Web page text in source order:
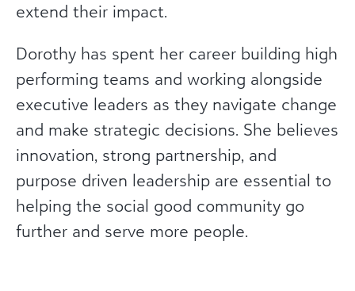
extend their impact.
Dorothy has spent her career building high
performing teams and working alongside
executive leaders as they navigate change
and make strategic decisions. She believes
innovation, strong partnership, and
purpose driven leadership are essential to
helping the social good community go
further and serve more people.